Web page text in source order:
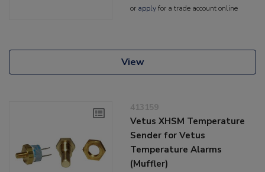
or applyfor a trade account online
View
413159
Vetus XHSM Temperature
Sender for Vetus
Temperature Alarms
(Muffler)